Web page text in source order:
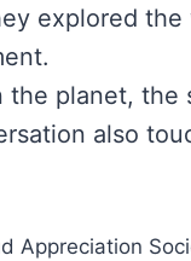
explored the
planet,
also
Appreciation